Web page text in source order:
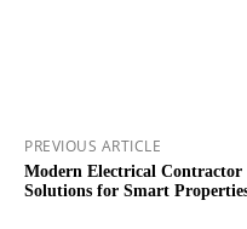
PREVIOUS ARTICLE
Modern Electrical Contractor
Solutions for Smart